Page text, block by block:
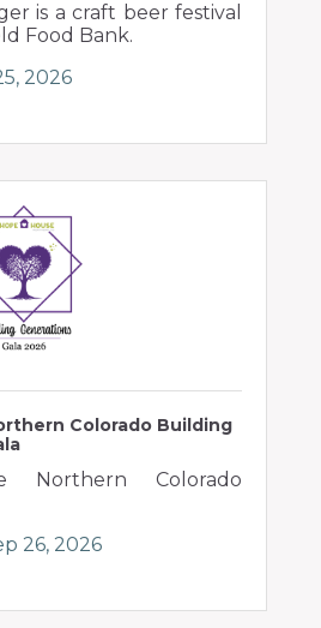
is a craft beer festival
Food Bank.
2026
Colorado Building
Northern Colorado
26, 2026